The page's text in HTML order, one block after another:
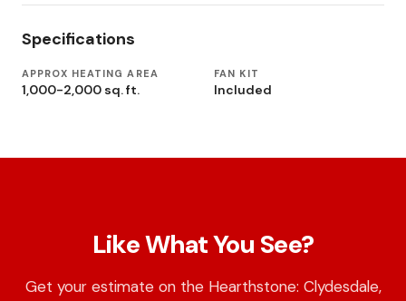
Specifications
APPROX HEATING AREA
1,000-2,000 sq. ft.
FAN KIT
Included
Like What You See?
Get your estimate on the Hearthstone: Clydesdale,